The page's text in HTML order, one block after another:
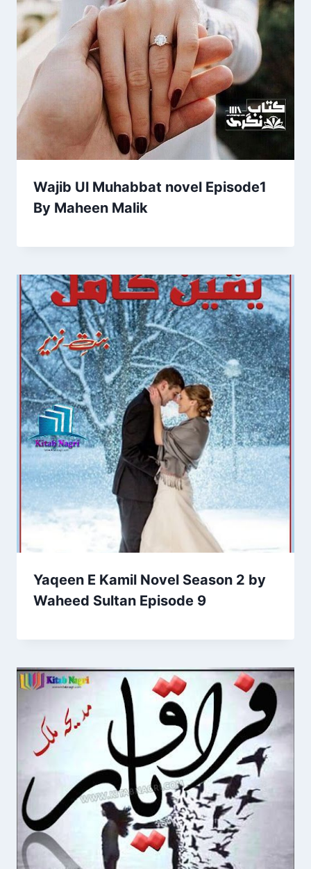
Wajib Ul Muhabbat novel Episode1
By Maheen Malik
Yaqeen E Kamil Novel Season 2 by
Waheed Sultan Episode 9